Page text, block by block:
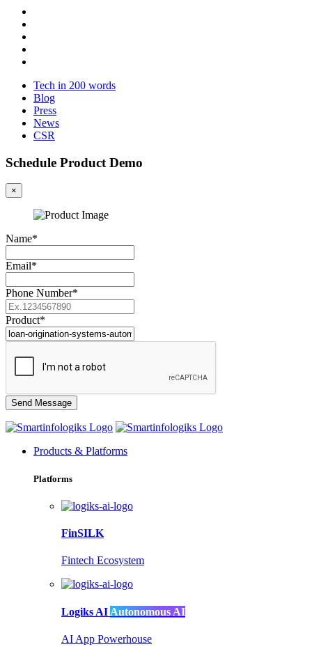
Tech in 200 words
Blog
Press
News
CSR
Schedule Product Demo
×
Name*
Email*
Phone Number*
Product*
Products & Platforms
Platforms
FinSILK
Fintech Ecosystem
Logiks AI Autonomous AI
AI App Powerhouse